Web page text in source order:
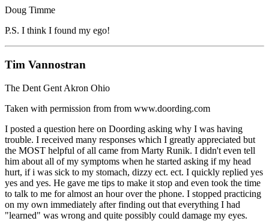
Doug Timme
P.S. I think I found my ego!
Tim Vannostran
The Dent Gent Akron Ohio
Taken with permission from from www.doording.com
I posted a question here on Doording asking why I was having
trouble. I received many responses which I greatly appreciated but
the MOST helpful of all came from Marty Runik. I didn't even tell
him about all of my symptoms when he started asking if my head
hurt, if i was sick to my stomach, dizzy ect. ect. I quickly replied yes
yes and yes. He gave me tips to make it stop and even took the time
to talk to me for almost an hour over the phone. I stopped practicing
on my own immediately after finding out that everything I had
"learned" was wrong and quite possibly could damage my eyes.